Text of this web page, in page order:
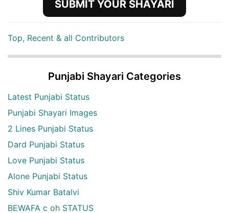
SUBMIT YOUR SHAYARI
Top, Recent & all Contributors
Punjabi Shayari Categories
Latest Punjabi Status
Punjabi Shayari Images
2 Lines Punjabi Status
Dard Punjabi Status
Love Punjabi Status
Alone Punjabi Status
Shiv Kumar Batalvi
BEWAFA c oh STATUS